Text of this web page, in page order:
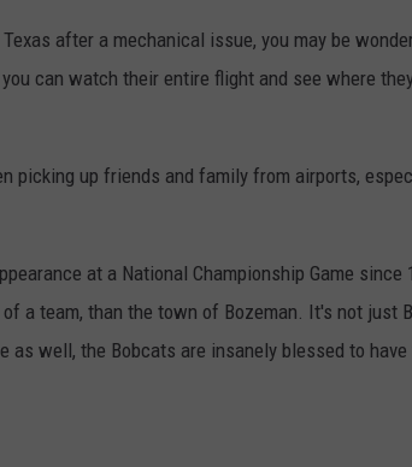
after a mechanical issue, you may be
can watch their entire flight and see where
picking up friends and family from airports,
at a National Championship Game since
a team, than the town of Bozeman. It's not just
as well, the Bobcats are insanely blessed to